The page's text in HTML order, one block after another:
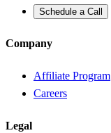
Schedule a Call
Company
Affiliate Program
Careers
Legal